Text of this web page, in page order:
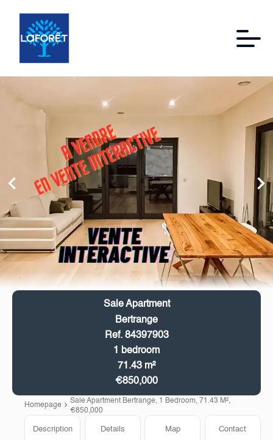
Sale Apartment
Bertrange
Ref. 84397903
1 bedroom
71.43 m²
€850,000
Homepage
Sale Apartment Bertrange, 1 Bedroom, 71.43 M²,
€850,000
Description Details Map Contact